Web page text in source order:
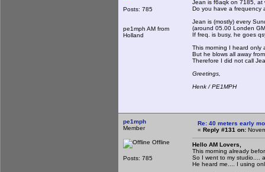
Posts: 785
pe1mph AM from
Holland
Jean is f6aqk on 7185, at
Do you have a frequency
Jean is (mostly) every
(around 05.00 Londen
If freq. is busy, he goes
This morning I heard only
But he blows all away
Therefore I did not call
Greetings,
Henk / PE1MPH
pe1mph
Member
Offline
Posts: 785
Re: 40 meters early
« Reply #131 on:
Hello AM Lovers,
This morning already
So I went to my studio....
He heard me.... I using